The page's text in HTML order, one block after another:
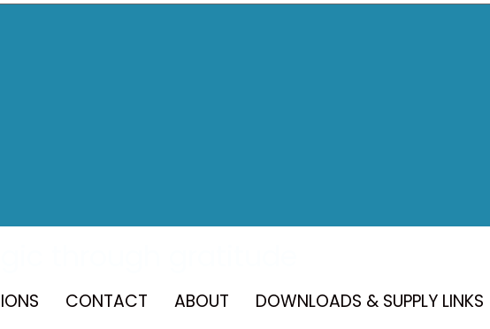
CONTACT ABOUT DOWNLOADS & SUPPLY LINKS